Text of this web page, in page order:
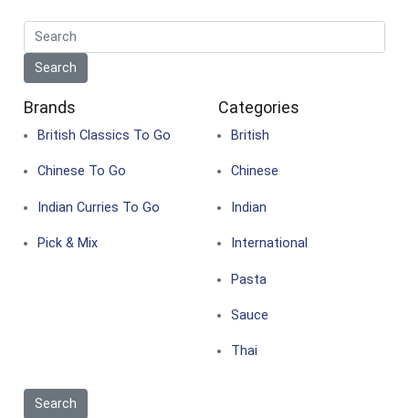
Brands
British Classics To Go
Chinese To Go
Indian Curries To Go
Pick & Mix
Categories
British
Chinese
Indian
International
Pasta
Sauce
Thai